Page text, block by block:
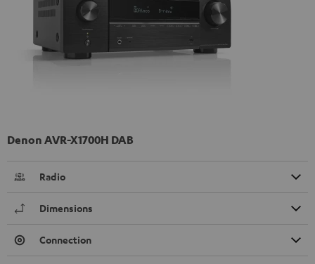
Denon AVR-X1700H DAB
Radio
Dimensions
Connection